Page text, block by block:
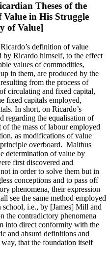
Theses of the
in His Struggle
of Value]
definition of value
by Ricardo himself, to the effect
values of commodities,
in them, are produced by the
from the process of
circulating and fixed capital,
fixed capitals employed,
In short, on Ricardo’s
regarding the equalisation of
the mass of labour employed
as modifications of value
overboard. Malthus
determination of value by
first discovered and
in order to solve them but in
conceptions and to pass off
phenomena, their expression
see the same method employed
i.e., by [James] Mill and
the contradictory phenomena
into direct conformity with the
and absurd definitions and
that the foundation itself